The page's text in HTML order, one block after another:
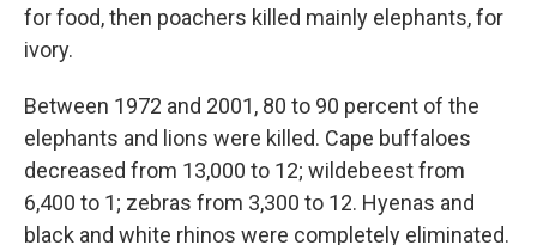
for food, then poachers killed mainly elephants, for
ivory.
Between 1972 and 2001, 80 to 90 percent of the
elephants and lions were killed. Cape buffaloes
decreased from 13,000 to 12; wildebeest from
6,400 to 1; zebras from 3,300 to 12. Hyenas and
black and white rhinos were completely eliminated.